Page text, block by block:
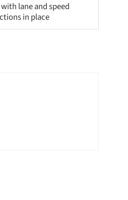
lane and speed
in place